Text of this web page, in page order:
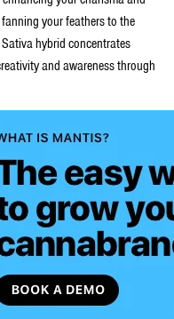
your feathers to the
hybrid concentrates
and awareness through
June
for few a bumps in your
a solid positive note. Just keep
a hit, and listen to that inner
don’t rely on their intuition and
Smoke three heavy indica